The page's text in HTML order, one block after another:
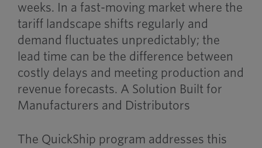
weeks. In a fast-moving market where the
tariff landscape shifts regularly and
demand fluctuates unpredictably; the
lead time can be the difference between
costly delays and meeting production and
revenue forecasts. A Solution Built for
Manufacturers and Distributors
The QuickShip program addresses this